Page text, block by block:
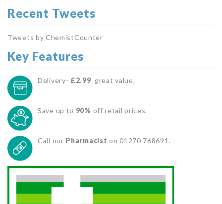
Recent Tweets
Tweets by ChemistCounter
Key Features
Delivery- £2.99 great value.
Save up to 90% off retail prices.
Call our Pharmacist on 01270 768691.